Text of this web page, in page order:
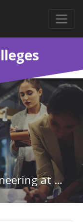
Electromechanical Engineering at Community College of Rhode Island